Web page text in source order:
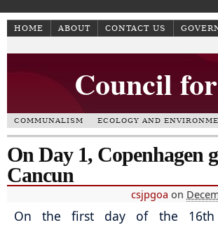
HOME ABOUT CONTACT US
Council
COMMUNALISM ECOLOGY AND
On Day 1, Copenhagen
Cancun
csjpgoa on
On the first day of the 16th